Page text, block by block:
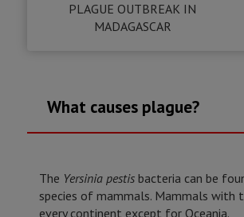
PLAGUE OUTBREAK IN
MADAGASCAR
What causes plague?
The Yersinia pestisbacteria can be
species of mammals. Mammals with
every continent except for Oceania.